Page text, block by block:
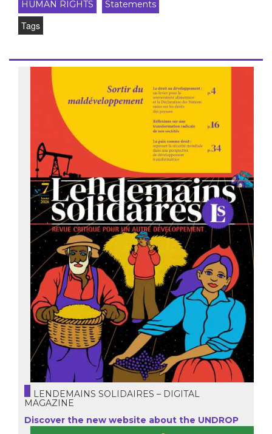
HUMAN RIGHTS
Statements
Tags
LENDEMAINS SOLIDAIRES – DIGITAL
MAGAZINE
Discover the new website about the UNDROP